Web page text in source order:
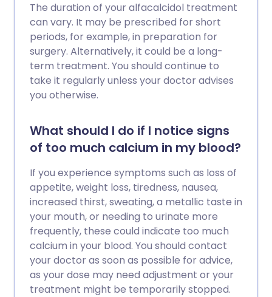
The duration of your alfacalcidol treatment
can vary. It may be prescribed for short
periods, for example, in preparation for
surgery. Alternatively, it could be a long-
term treatment. You should continue to
take it regularly unless your doctor advises
you otherwise.
What should I do if I notice signs
of too much calcium in my blood?
If you experience symptoms such as loss of
appetite, weight loss, tiredness, nausea,
increased thirst, sweating, a metallic taste in
your mouth, or needing to urinate more
frequently, these could indicate too much
calcium in your blood. You should contact
your doctor as soon as possible for advice,
as your dose may need adjustment or your
treatment might be temporarily stopped.